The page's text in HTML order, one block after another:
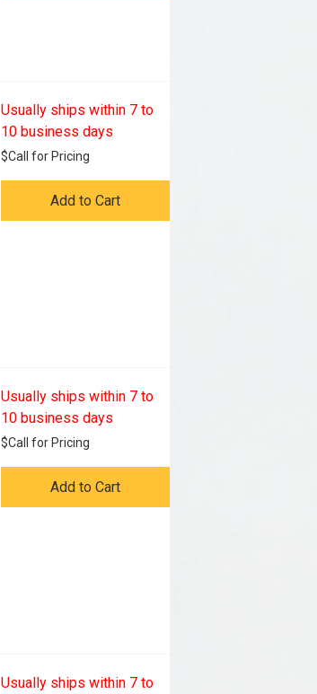
Usually ships within 7 to
10 business days
$Call for Pricing
Add to Cart
Usually ships within 7 to
10 business days
$Call for Pricing
Add to Cart
Usually ships within 7 to